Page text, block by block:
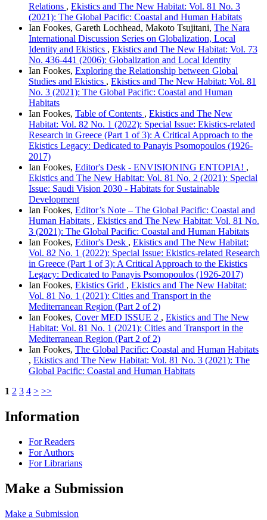
Relations , Ekistics and The New Habitat: Vol. 81 No. 3
(2021): The Global Pacific: Coastal and Human Habitats
Ian Fookes, Gareth Lochhead, Makoto Tsujitani, The Nara
International Discussion Series on Globalization, Local
Identity and Ekistics , Ekistics and The New Habitat: Vol. 73
No. 436-441 (2006): Globalization and Local Identity
Ian Fookes, Exploring the Relationship between Global
Studies and Ekistics , Ekistics and The New Habitat: Vol. 81
No. 3 (2021): The Global Pacific: Coastal and Human
Habitats
Ian Fookes, Table of Contents , Ekistics and The New
Habitat: Vol. 82 No. 1 (2022): Special Issue: Ekistics-related
Research in Greece (Part 1 of 3): A Critical Approach to the
Ekistics Legacy: Dedicated to Panayis Psomopoulos (1926-
2017)
Ian Fookes, Editor's Desk - ENVISIONING ENTOPIA! ,
Ekistics and The New Habitat: Vol. 81 No. 2 (2021): Special
Issue: Saudi Vision 2030 - Habitats for Sustainable
Development
Ian Fookes, Editor’s Note – The Global Pacific: Coastal and
Human Habitats , Ekistics and The New Habitat: Vol. 81 No.
3 (2021): The Global Pacific: Coastal and Human Habitats
Ian Fookes, Editor's Desk , Ekistics and The New Habitat:
Vol. 82 No. 1 (2022): Special Issue: Ekistics-related Research
in Greece (Part 1 of 3): A Critical Approach to the Ekistics
Legacy: Dedicated to Panayis Psomopoulos (1926-2017)
Ian Fookes, Ekistics Grid , Ekistics and The New Habitat:
Vol. 81 No. 1 (2021): Cities and Transport in the
Mediterranean Region (Part 2 of 2)
Ian Fookes, Cover MED ISSUE 2 , Ekistics and The New
Habitat: Vol. 81 No. 1 (2021): Cities and Transport in the
Mediterranean Region (Part 2 of 2)
Ian Fookes, The Global Pacific: Coastal and Human Habitats
, Ekistics and The New Habitat: Vol. 81 No. 3 (2021): The
Global Pacific: Coastal and Human Habitats
1 2 3 4 > >>
Information
For Readers
For Authors
For Librarians
Make a Submission
Make a Submission